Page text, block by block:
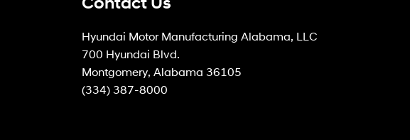
Hyundai Motor Manufacturing Alabama, LLC
700 Hyundai Blvd.
Montgomery, Alabama 36105
(334) 387-8000